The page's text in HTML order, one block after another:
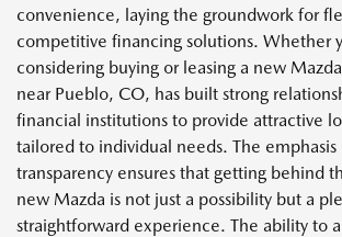
convenience, laying the groundwork for
competitive financing solutions. Whether
considering buying or leasing a new
near Pueblo, CO, has built strong
financial institutions to provide attractive
tailored to individual needs. The
transparency ensures that getting behind
new Mazda is not just a possibility but a
straightforward experience. The ability to